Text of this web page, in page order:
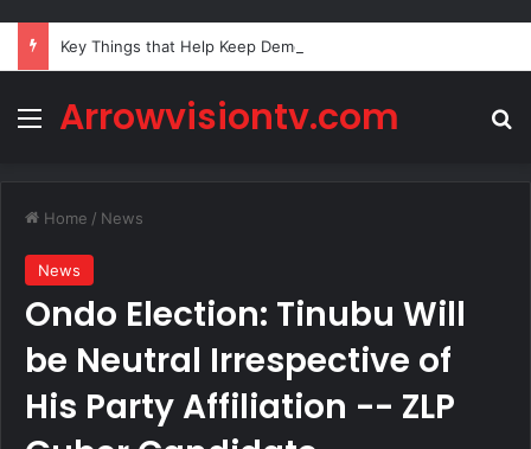
Key Things that Help Keep Dementia at Bay
Menu
Arrowvisiontv.com
Home / News
News
Ondo Election: Tinubu Will
be Neutral Irrespective of
His Party Affiliation -- ZLP